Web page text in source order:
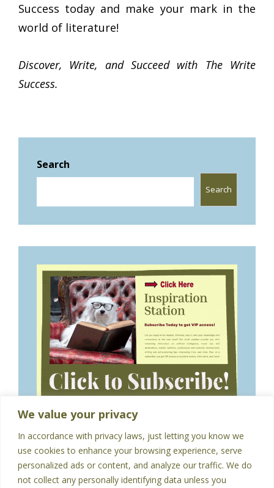
We value your privacy
In accordance with privacy laws, just letting you know we
use cookies to enhance your browsing experience, serve
personalized ads or content, and analyze our traffic. We do
not collect any personally identifying data unless you
Success today and make your mark in the
world of literature!
Discover, Write, and Succeed with The Write
Success.
Search
Search